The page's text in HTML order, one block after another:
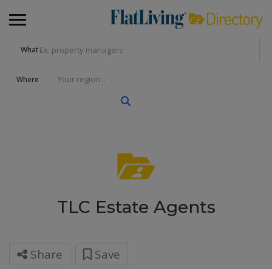
What
Where
TLC Estate Agents
Share Save